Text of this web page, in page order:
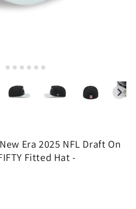
Era 2025 NFL Draft On
Fitted Hat -